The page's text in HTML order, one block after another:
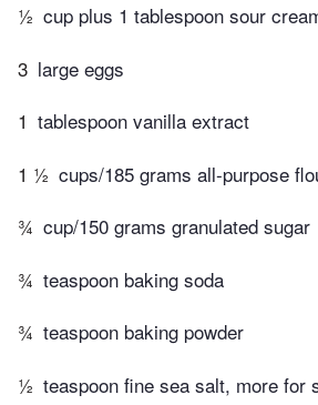
½ cup plus 1 tablespoon sour
3 large eggs
1 tablespoon vanilla extract
1 ½ cups/185 grams all-purpose
¾ cup/150 grams granulated sugar
¾ teaspoon baking soda
¾ teaspoon baking powder
½ teaspoon fine sea salt, more for